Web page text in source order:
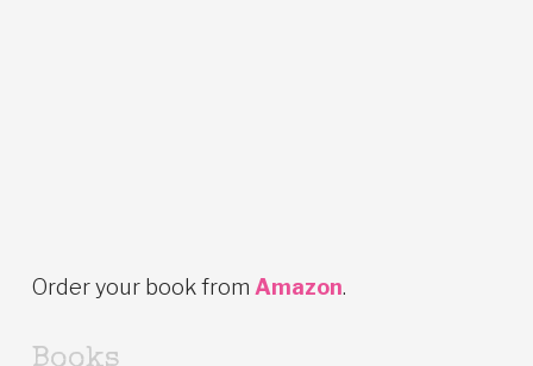
Order your book from Amazon.
Books